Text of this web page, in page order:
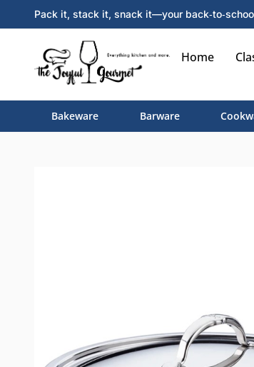
Pack it, stack it, snack it—your
Home
Bakeware Barware